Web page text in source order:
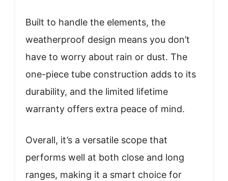
Built to handle the elements, the
weatherproof design means you don’t
have to worry about rain or dust. The
one-piece tube construction adds to its
durability, and the limited lifetime
warranty offers extra peace of mind.
Overall, it’s a versatile scope that
performs well at both close and long
ranges, making it a smart choice for